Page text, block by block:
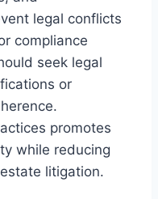
legal conflicts
compliance
seek legal
or
promotes
while reducing
litigation.